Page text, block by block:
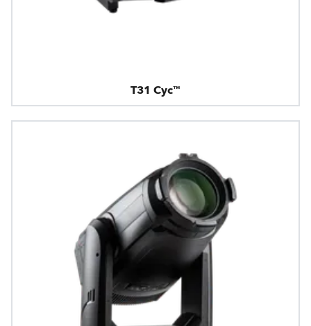
T31 Cyc™